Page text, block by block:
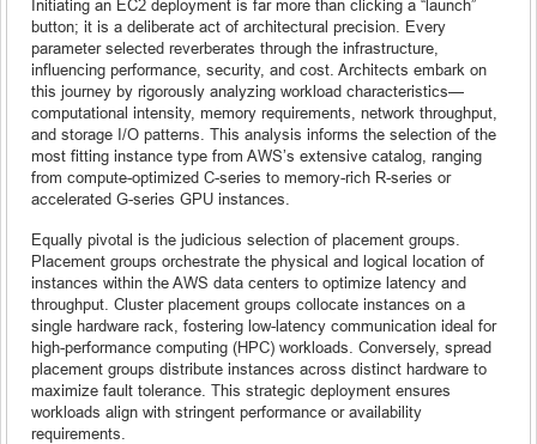
Initiating an EC2 deployment is far more than clicking a “launch”
button; it is a deliberate act of architectural precision. Every
parameter selected reverberates through the infrastructure,
influencing performance, security, and cost. Architects embark on
this journey by rigorously analyzing workload characteristics—
computational intensity, memory requirements, network throughput,
and storage I/O patterns. This analysis informs the selection of the
most fitting instance type from AWS’s extensive catalog, ranging
from compute-optimized C-series to memory-rich R-series or
accelerated G-series GPU instances.
Equally pivotal is the judicious selection of placement groups.
Placement groups orchestrate the physical and logical location of
instances within the AWS data centers to optimize latency and
throughput. Cluster placement groups collocate instances on a
single hardware rack, fostering low-latency communication ideal for
high-performance computing (HPC) workloads. Conversely, spread
placement groups distribute instances across distinct hardware to
maximize fault tolerance. This strategic deployment ensures
workloads align with stringent performance or availability
requirements.